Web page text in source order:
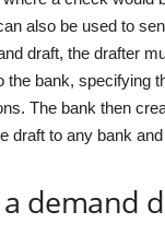
also be used to
draft, the drafter
bank, specifying
The bank then
draft to any bank
demand